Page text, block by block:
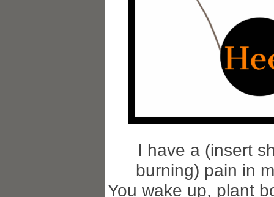
I have a (insert
burning) pain in
You wake up, plant